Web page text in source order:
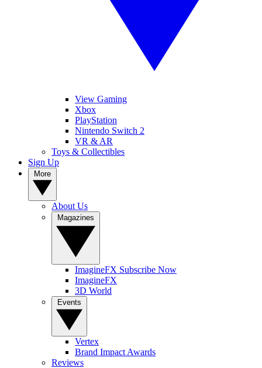
View Gaming
Xbox
PlayStation
Nintendo Switch 2
VR & AR
Toys & Collectibles
Sign Up
About Us
ImagineFX Subscribe Now
ImagineFX
3D World
Vertex
Brand Impact Awards
Reviews